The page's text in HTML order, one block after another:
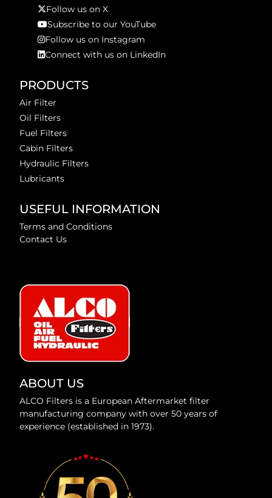
Follow us on X
Subscribe to our YouTube
Follow us on Instagram
Connect with us on LinkedIn
PRODUCTS
Air Filter
Oil Filters
Fuel Filters
Cabin Filters
Hydraulic Filters
Lubricants
USEFUL INFORMATION
Terms and Conditions
Contact Us
ABOUT US
ALCO Filters is a European Aftermarket filter
manufacturing company with over 50 years of
experience (established in 1973).